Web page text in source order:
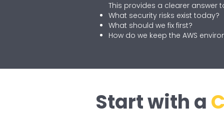
This provides a clearer answer
What security risks exist today?
What should we fix first?
How do we keep the AWS
Start with a